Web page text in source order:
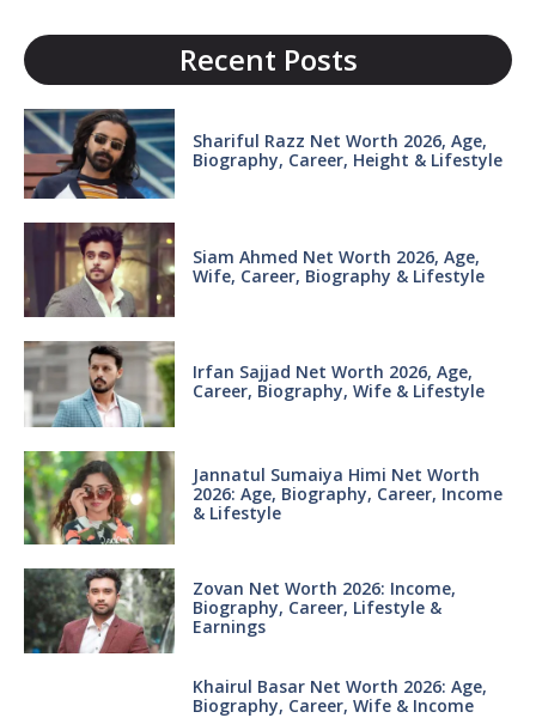
Recent Posts
Shariful Razz Net Worth 2026, Age,
Biography, Career, Height & Lifestyle
Siam Ahmed Net Worth 2026, Age,
Wife, Career, Biography & Lifestyle
Irfan Sajjad Net Worth 2026, Age,
Career, Biography, Wife & Lifestyle
Jannatul Sumaiya Himi Net Worth
2026: Age, Biography, Career, Income
& Lifestyle
Zovan Net Worth 2026: Income,
Biography, Career, Lifestyle &
Earnings
Khairul Basar Net Worth 2026: Age,
Biography, Career, Wife & Income